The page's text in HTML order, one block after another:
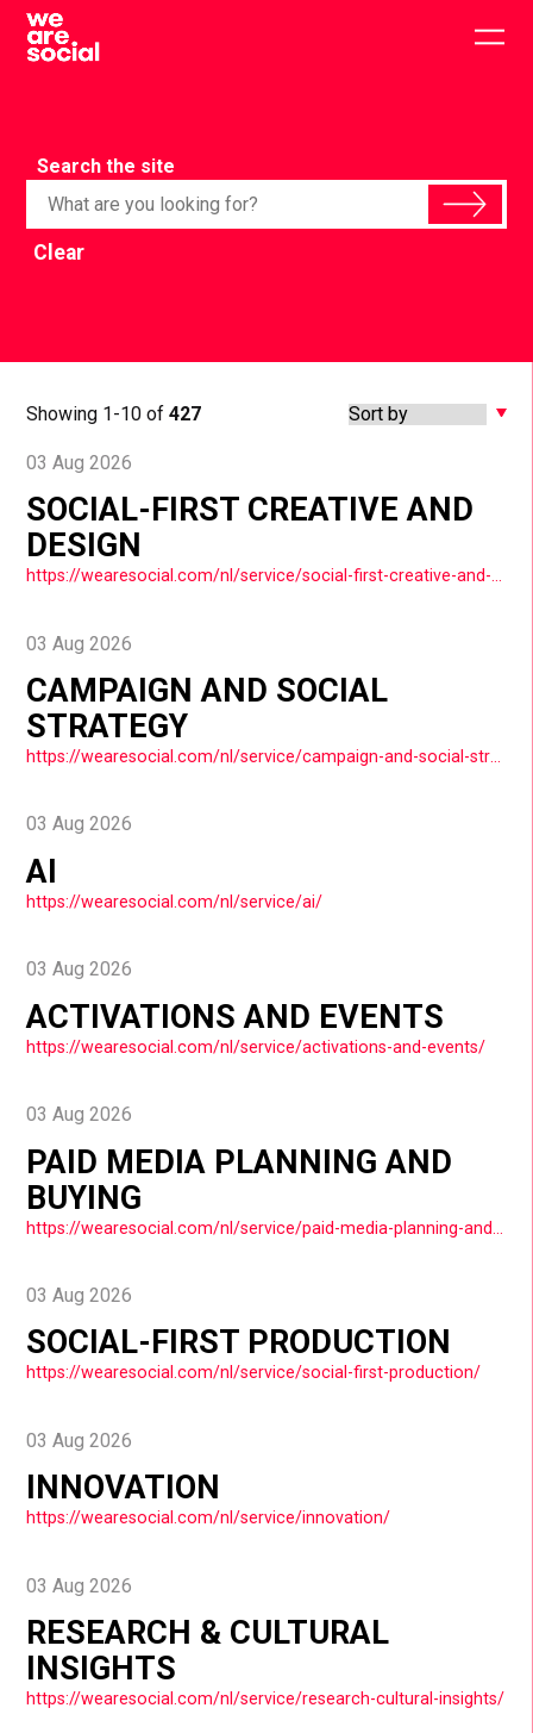
Skip
content
Search the site
Clear
Showing 1-10 of427
03 Aug 2026
SOCIAL-FIRST CREATIVE AND
DESIGN
03 Aug 2026
CAMPAIGN AND SOCIAL
STRATEGY
03 Aug 2026
AI
https://wearesocial.com/nl/service/ai/
03 Aug 2026
ACTIVATIONS AND EVENTS
https://wearesocial.com/nl/service/activations-and-events/
03 Aug 2026
PAID MEDIA PLANNING AND
BUYING
03 Aug 2026
SOCIAL-FIRST PRODUCTION
https://wearesocial.com/nl/service/social-first-production/
03 Aug 2026
INNOVATION
https://wearesocial.com/nl/service/innovation/
03 Aug 2026
RESEARCH & CULTURAL
INSIGHTS
https://wearesocial.com/nl/service/research-cultural-insights/